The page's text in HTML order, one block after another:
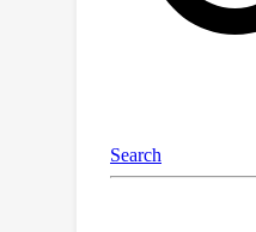
generalized
complex real-
images span
improves
its practical